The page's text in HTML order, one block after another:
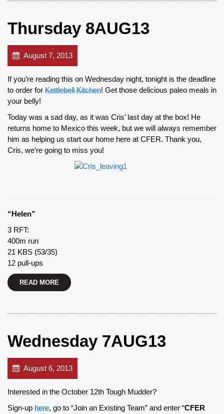
Thursday 8AUG13
August 7, 2013
If you’re reading this on Wednesday night, tonight is the deadline
to order for Kettlebell Kitchen! Get those delicious paleo meals in
your belly!
Today was a sad day, as it was Cris’ last day at the box! He
returns home to Mexico this week, but we will always remember
him as helping us start our home here at CFER. Thank you,
Cris, we’re going to miss you!
“Helen”
3 RFT:
400m run
21 KBS (53/35)
12 pull-ups
READ MORE
Wednesday 7AUG13
August 6, 2013
Interested in the October 12th Tough Mudder?
Sign-up here, go to “Join an Existing Team” and enter “CFER